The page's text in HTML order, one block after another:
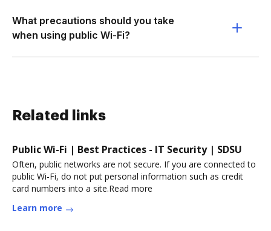
What precautions should you take
when using public Wi-Fi?
Related links
Public Wi-Fi | Best Practices - IT Security | SDSU
Often, public networks are not secure. If you are connected to
public Wi-Fi, do not put personal information such as credit
card numbers into a site.Read more
Learn more